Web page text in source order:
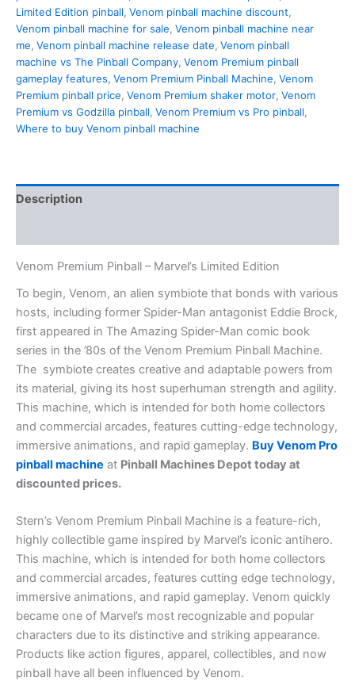
Limited Edition pinball, Venom pinball machine discount,
Venom pinball machine for sale, Venom pinball machine near
me, Venom pinball machine release date, Venom pinball
machine vs The Pinball Company, Venom Premium pinball
gameplay features, Venom Premium Pinball Machine, Venom
Premium pinball price, Venom Premium shaker motor, Venom
Premium vs Godzilla pinball, Venom Premium vs Pro pinball,
Where to buy Venom pinball machine
Description
Venom Premium Pinball – Marvel’s Limited Edition
To begin, Venom, an alien symbiote that bonds with various
hosts, including former Spider-Man antagonist Eddie Brock,
first appeared in The Amazing Spider-Man comic book
series in the ’80s of the Venom Premium Pinball Machine.
The symbiote creates creative and adaptable powers from
its material, giving its host superhuman strength and agility.
This machine, which is intended for both home collectors
and commercial arcades, features cutting-edge technology,
immersive animations, and rapid gameplay. Buy Venom Pro
pinball machine at Pinball Machines Depot today at
discounted prices.
Stern’s Venom Premium Pinball Machine is a feature-rich,
highly collectible game inspired by Marvel’s iconic antihero.
This machine, which is intended for both home collectors
and commercial arcades, features cutting edge technology,
immersive animations, and rapid gameplay. Venom quickly
became one of Marvel’s most recognizable and popular
characters due to its distinctive and striking appearance.
Products like action figures, apparel, collectibles, and now
pinball have all been influenced by Venom.